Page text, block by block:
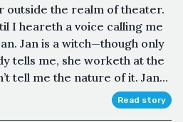
outside the realm of theater.
I heareth a voice calling me
Jan is a witch—though only
tells me, she worketh at the
tell me the nature of it. Jan...
Read story